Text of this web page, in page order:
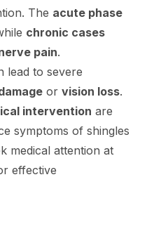
The acute phase
chronic cases
pain.
lead to severe
or vision loss.
intervention are
symptoms of shingles
medical attention at
effective